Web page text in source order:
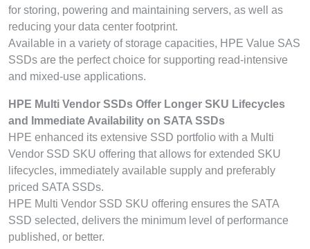
for storing, powering and maintaining servers, as well as
reducing your data center footprint.
Available in a variety of storage capacities, HPE Value SAS
SSDs are the perfect choice for supporting read-intensive
and mixed-use applications.
HPE Multi Vendor SSDs Offer Longer SKU Lifecycles
and Immediate Availability on SATA SSDs
HPE enhanced its extensive SSD portfolio with a Multi
Vendor SSD SKU offering that allows for extended SKU
lifecycles, immediately available supply and preferably
priced SATA SSDs.
HPE Multi Vendor SSD SKU offering ensures the SATA
SSD selected, delivers the minimum level of performance
published, or better.